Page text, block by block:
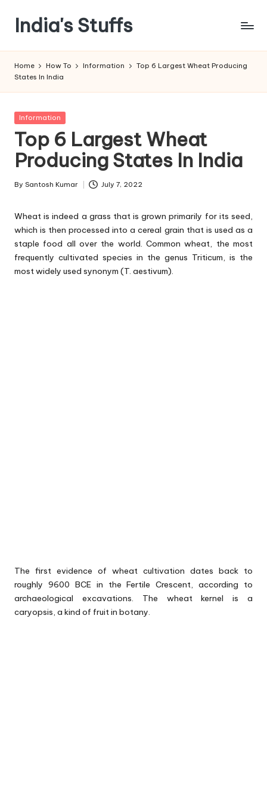
content
India's Stuffs
Home How To Information
Top 6 Largest Wheat Producing
States In India
Posted
Information
Top 6 Largest Wheat
Producing States In India
Posted
By Santosh Kumar July 7, 2022
Wheat is indeed a grass that is grown primarily for its seed,
which is then processed into a cereal grain that is used as a
staple food all over the world. Common wheat, the most
frequently cultivated species in the genus Triticum, is the
most widely used synonym (T. aestivum).
The first evidence of wheat cultivation dates back to
roughly 9600 BCE in the Fertile Crescent, according to
archaeological excavations. The wheat kernel is a
caryopsis, a kind of fruit in botany.